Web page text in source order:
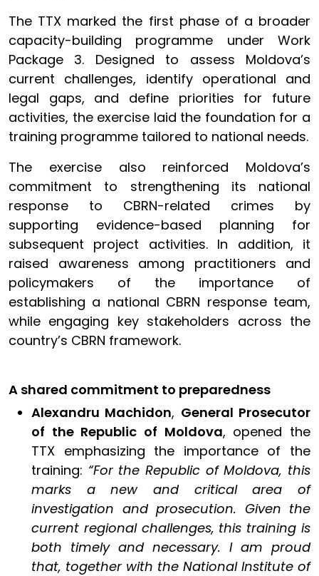
The TTX marked the first phase of a broader
capacity-building programme under Work
Package 3. Designed to assess Moldova’s
current challenges, identify operational and
legal gaps, and define priorities for future
activities, the exercise laid the foundation for a
training programme tailored to national needs.
The exercise also reinforced Moldova’s
commitment to strengthening its national
response to CBRN-related crimes by
supporting evidence-based planning for
subsequent project activities. In addition, it
raised awareness among practitioners and
policymakers of the importance of
establishing a national CBRN response team,
while engaging key stakeholders across the
country’s CBRN framework.
A shared commitment to preparedness
Alexandru Machidon, General Prosecutor
of the Republic of Moldova, opened the
TTX emphasizing the importance of the
training: “For the Republic of Moldova, this
marks a new and critical area of
investigation and prosecution. Given the
current regional challenges, this training is
both timely and necessary. I am proud
that, together with the National Institute of